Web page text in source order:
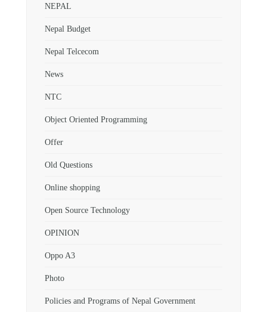
NEPAL
Nepal Budget
Nepal Telcecom
News
NTC
Object Oriented Programming
Offer
Old Questions
Online shopping
Open Source Technology
OPINION
Oppo A3
Photo
Policies and Programs of Nepal Government